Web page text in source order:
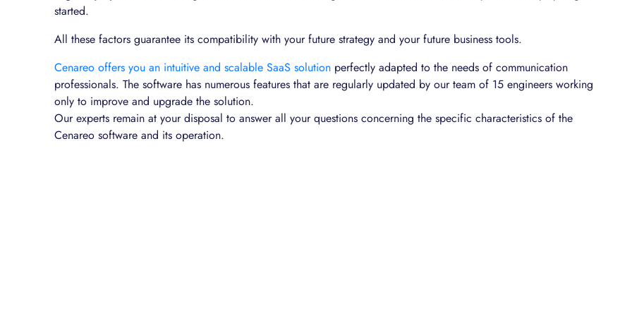
started.
All these factors guarantee its compatibility with your future strategy and your future business tools.
Cenareo offers you an intuitive and scalable SaaS solution perfectly adapted to the needs of communication
professionals. The software has numerous features that are regularly updated by our team of 15 engineers working
only to improve and upgrade the solution.
Our experts remain at your disposal to answer all your questions concerning the specific characteristics of the
Cenareo software and its operation.